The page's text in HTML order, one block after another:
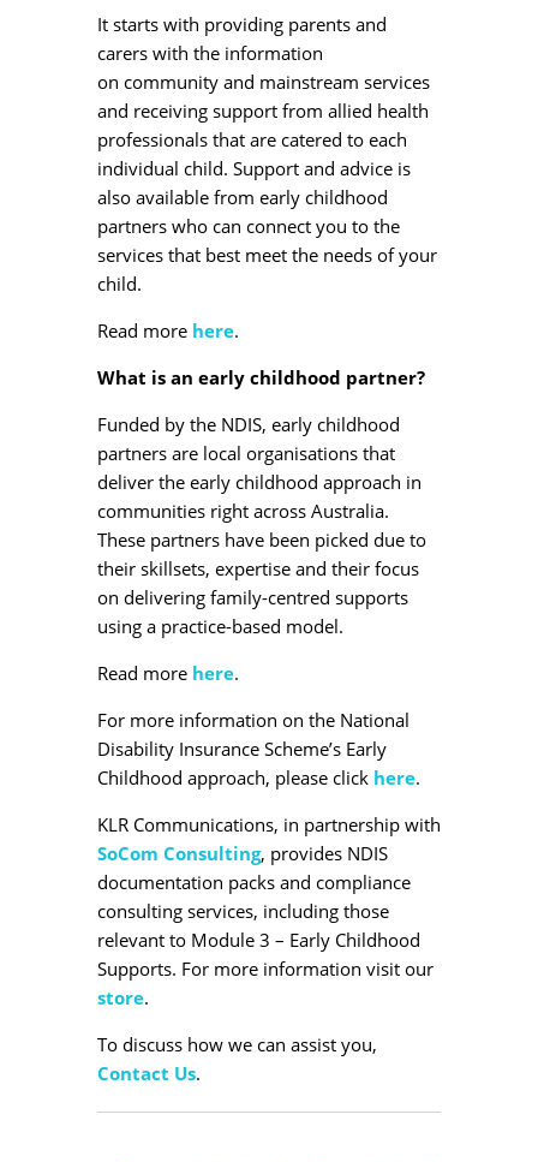
It starts with providing parents and
carers with the information
on community and mainstream services
and receiving support from allied health
professionals that are catered to each
individual child. Support and advice is
also available from early childhood
partners who can connect you to the
services that best meet the needs of your
child.
Read more here.
What is an early childhood partner?
Funded by the NDIS, early childhood
partners are local organisations that
deliver the early childhood approach in
communities right across Australia.
These partners have been picked due to
their skillsets, expertise and their focus
on delivering family-centred supports
using a practice-based model.
Read more here.
For more information on the National
Disability Insurance Scheme’s Early
Childhood approach, please click here.
KLR Communications, in partnership with
SoCom Consulting, provides NDIS
documentation packs and compliance
consulting services, including those
relevant to Module 3 – Early Childhood
Supports. For more information visit our
store.
To discuss how we can assist you,
Contact Us.